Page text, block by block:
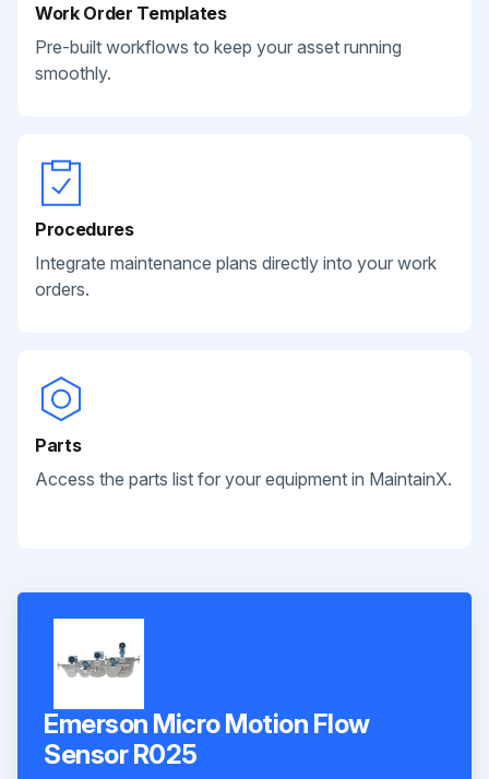
Work Order Templates
Pre-built workflows to keep your asset running
smoothly.
Procedures
Integrate maintenance plans directly into your work
orders.
Parts
Access the parts list for your equipment in MaintainX.
Emerson Micro Motion Flow
Sensor R025